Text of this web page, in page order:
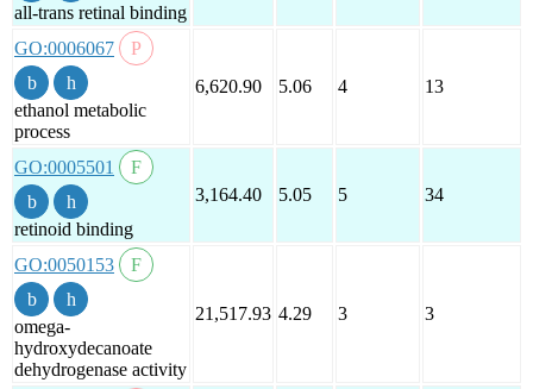
all-trans retinal binding
GO:0006067
ethanol metabolic
process
6,620.90 5.06 4 13
GO:0005501
retinoid binding
3,164.40 5.05 5 34
GO:0050153
omega-
hydroxydecanoate
dehydrogenase activity
21,517.93 4.29 3 3